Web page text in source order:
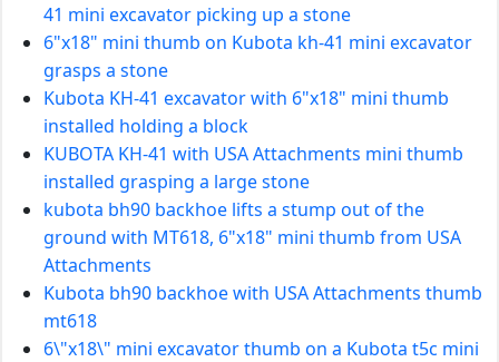
41 mini excavator picking up a stone
6"x18" mini thumb on Kubota kh-41 mini excavator
grasps a stone
Kubota KH-41 excavator with 6"x18" mini thumb
installed holding a block
KUBOTA KH-41 with USA Attachments mini thumb
installed grasping a large stone
kubota bh90 backhoe lifts a stump out of the
ground with MT618, 6"x18" mini thumb from USA
Attachments
Kubota bh90 backhoe with USA Attachments thumb
mt618
6\"x18\" mini excavator thumb on a Kubota t5c mini